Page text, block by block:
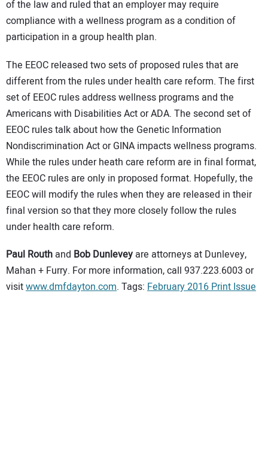
of the law and ruled that an employer may require
compliance with a wellness program as a condition of
participation in a group health plan.
The EEOC released two sets of proposed rules that are
different from the rules under health care reform. The first
set of EEOC rules address wellness programs and the
Americans with Disabilities Act or ADA. The second set of
EEOC rules talk about how the Genetic Information
Nondiscrimination Act or GINA impacts wellness programs.
While the rules under heath care reform are in final format,
the EEOC rules are only in proposed format. Hopefully, the
EEOC will modify the rules when they are released in their
final version so that they more closely follow the rules
under health care reform.
Paul Routh and Bob Dunlevey are attorneys at Dunlevey,
Mahan + Furry. For more information, call 937.223.6003 or
visitwww.dmfdayton.com. Tags: February 2016 Print Issue